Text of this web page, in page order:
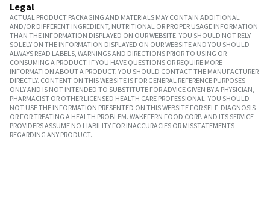
Legal
ACTUAL PRODUCT PACKAGING AND MATERIALS MAY CONTAIN ADDITIONAL
AND/OR DIFFERENT INGREDIENT, NUTRITIONAL OR PROPER USAGE INFORMATION
THAN THE INFORMATION DISPLAYED ON OUR WEBSITE. YOU SHOULD NOT RELY
SOLELY ON THE INFORMATION DISPLAYED ON OUR WEBSITE AND YOU SHOULD
ALWAYS READ LABELS, WARNINGS AND DIRECTIONS PRIOR TO USING OR
CONSUMING A PRODUCT. IF YOU HAVE QUESTIONS OR REQUIRE MORE
INFORMATION ABOUT A PRODUCT, YOU SHOULD CONTACT THE MANUFACTURER
DIRECTLY. CONTENT ON THIS WEBSITE IS FOR GENERAL REFERENCE PURPOSES
ONLY AND IS NOT INTENDED TO SUBSTITUTE FOR ADVICE GIVEN BY A PHYSICIAN,
PHARMACIST OR OTHER LICENSED HEALTH CARE PROFESSIONAL. YOU SHOULD
NOT USE THE INFORMATION PRESENTED ON THIS WEBSITE FOR SELF-DIAGNOSIS
OR FOR TREATING A HEALTH PROBLEM. WAKEFERN FOOD CORP. AND ITS SERVICE
PROVIDERS ASSUME NO LIABILITY FOR INACCURACIES OR MISSTATEMENTS
REGARDING ANY PRODUCT.